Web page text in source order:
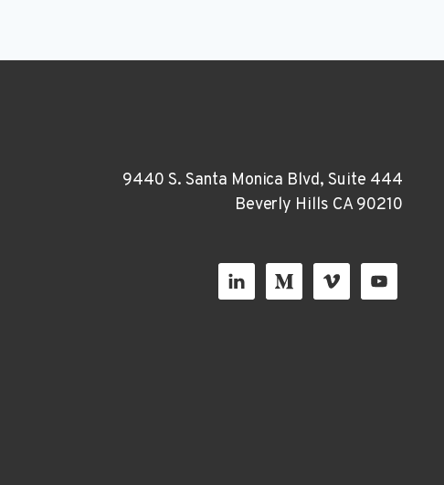
9440 S. Santa Monica Blvd, Suite 444
Beverly Hills CA 90210